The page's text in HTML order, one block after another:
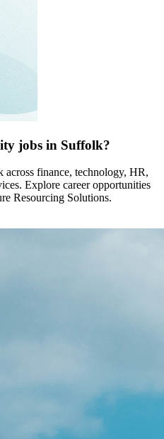
jobs in Suffolk?
finance, technology, HR,
Explore career opportunities
Resourcing Solutions.